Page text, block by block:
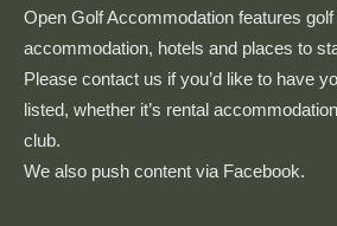
Open Golf Accommodation features
accommodation, hotels and places to
Please contact us if you’d like to have
listed, whether it’s rental
club.
We also push content via Facebook.